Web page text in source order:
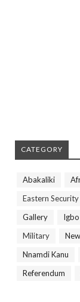
CATEGORY
Abakaliki
Eastern
Gallery
Igbo
Military
Nnamdi Kanu
Referendum